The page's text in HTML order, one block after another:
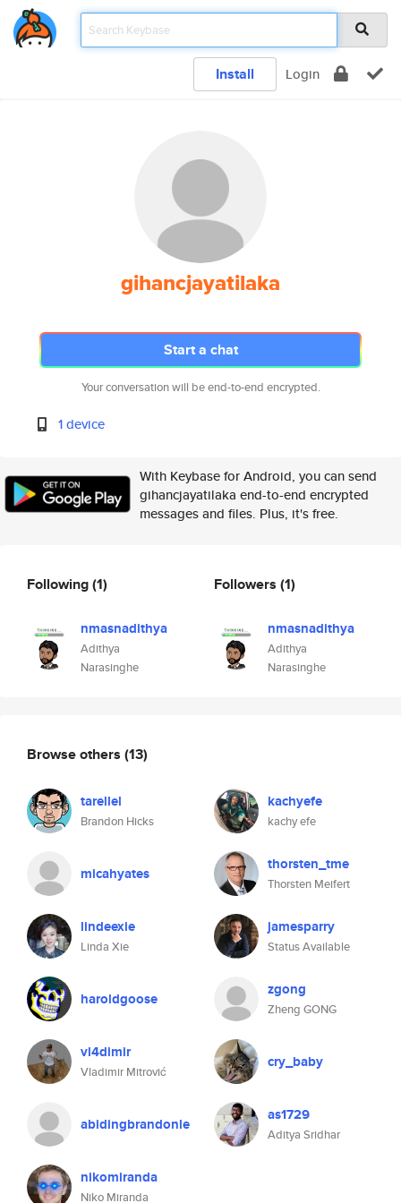
Install Login
gihancjayatilaka
Start a chat
Your conversation will be end-to-end encrypted.
1 device
With Keybase for Android, you can send
gihancjayatilaka end-to-end encrypted
messages and files. Plus, it's free.
Following(1)
nmasnadithya
Adithya
Narasinghe
Followers (1)
nmasnadithya
Adithya
Narasinghe
Browse others (13)
tarellel
Brandon Hicks
kachyefe
kachy efe
micahyates thorsten_tme
Thorsten Meifert
lindeexie
Linda Xie
jamesparry
Status Available
haroldgoose zgong
Zheng GONG
vl4dimir
Vladimir Mitrović
cry_baby
abidingbrandonle as1729
Aditya Sridhar
nikomiranda
Niko Miranda